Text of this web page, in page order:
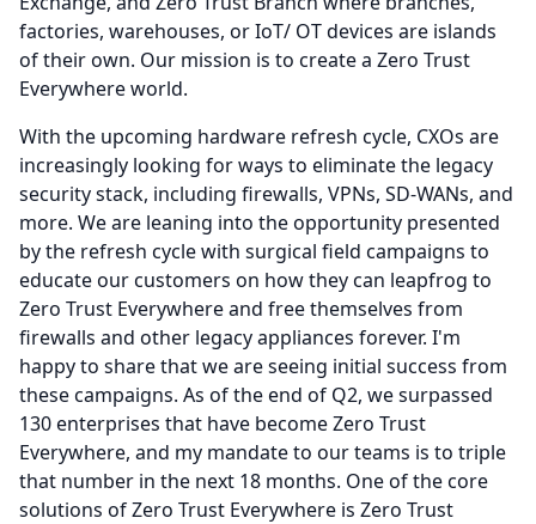
factories, warehouses, or IoT/ OT devices are islands
of their own. Our mission is to create a Zero Trust
Everywhere world.
With the upcoming hardware refresh cycle, CXOs are
increasingly looking for ways to eliminate the legacy
security stack, including firewalls, VPNs, SD-WANs, and
more. We are leaning into the opportunity presented
by the refresh cycle with surgical field campaigns to
educate our customers on how they can leapfrog to
Zero Trust Everywhere and free themselves from
firewalls and other legacy appliances forever. I'm
happy to share that we are seeing initial success from
these campaigns. As of the end of Q2, we surpassed
130 enterprises that have become Zero Trust
Everywhere, and my mandate to our teams is to triple
that number in the next 18 months. One of the core
solutions of Zero Trust Everywhere is Zero Trust